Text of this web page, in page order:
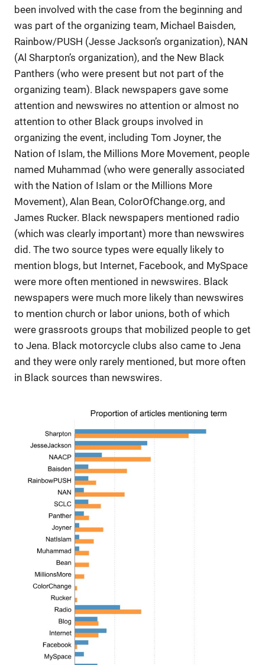
been involved with the case from the beginning and
was part of the organizing team, Michael Baisden,
Rainbow/PUSH (Jesse Jackson’s organization), NAN
(Al Sharpton’s organization), and the New Black
Panthers (who were present but not part of the
organizing team). Black newspapers gave some
attention and newswires no attention or almost no
attention to other Black groups involved in
organizing the event, including Tom Joyner, the
Nation of Islam, the Millions More Movement, people
named Muhammad (who were generally associated
with the Nation of Islam or the Millions More
Movement), Alan Bean, ColorOfChange.org, and
James Rucker. Black newspapers mentioned radio
(which was clearly important) more than newswires
did. The two source types were equally likely to
mention blogs, but Internet, Facebook, and MySpace
were more often mentioned in newswires. Black
newspapers were much more likely than newswires
to mention church or labor unions, both of which
were grassroots groups that mobilized people to get
to Jena. Black motorcycle clubs also came to Jena
and they were only rarely mentioned, but more often
in Black sources than newswires.